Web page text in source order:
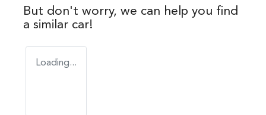
But don't worry, we can help you find
a similar car!
Loading...